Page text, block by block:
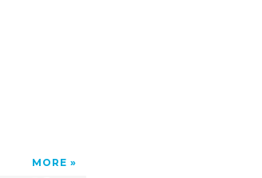
MORE